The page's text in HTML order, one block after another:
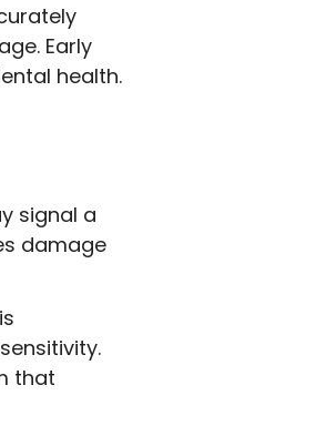
Early
health.
signal a
damage
that